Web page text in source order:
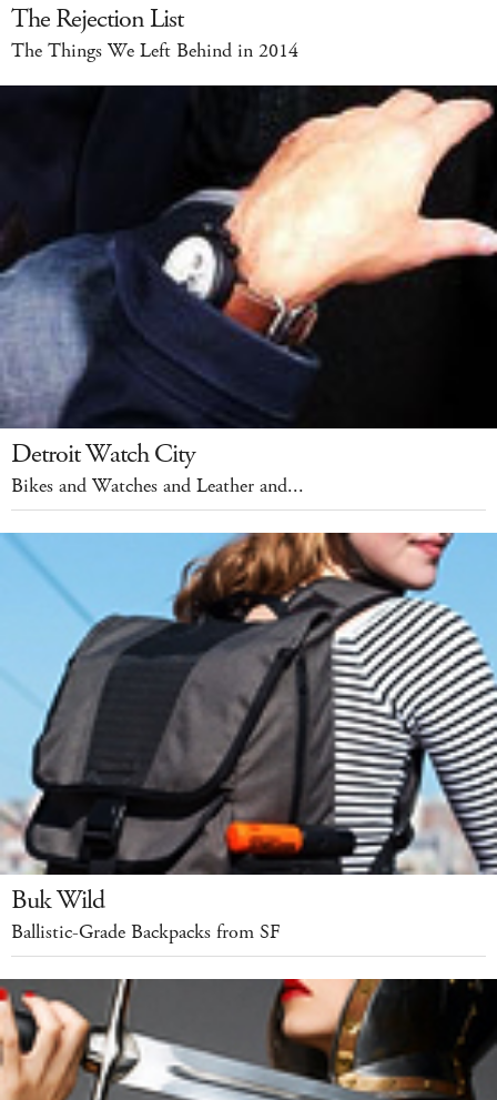
The Rejection List
The Things We Left Behind in 2014
Detroit Watch City
Bikes and Watches and Leather and...
Buk Wild
Ballistic-Grade Backpacks from SF